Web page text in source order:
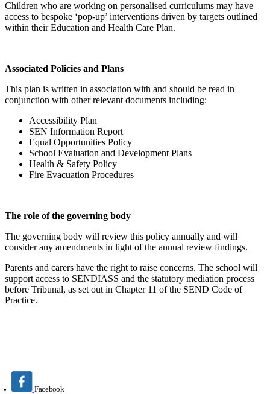
Children who are working on personalised curriculums may have
access to bespoke ‘pop-up’ interventions driven by targets outlined
within their Education and Health Care Plan.
Associated Policies and Plans
This plan is written in association with and should be read in
conjunction with other relevant documents including:
Accessibility Plan
SEN Information Report
Equal Opportunities Policy
School Evaluation and Development Plans
Health & Safety Policy
Fire Evacuation Procedures
The role of the governing body
The governing body will review this policy annually and will
consider any amendments in light of the annual review findings.
Parents and carers have the right to raise concerns. The school will
support access to SENDIASS and the statutory mediation process
before Tribunal, as set out in Chapter 11 of the SEND Code of
Practice.
Facebook